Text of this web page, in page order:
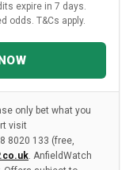
expire in 7 days.
odds. T&Cs apply.
only bet what you
visit
8020 133 (free,
. AnfieldWatch